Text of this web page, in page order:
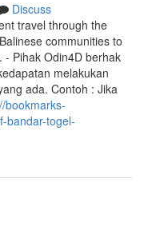
Discuss
travel through the
communities to
Pihak Odin4D berhak
melakukan
ada. Contoh : Jika
bookmarks-
bandar-togel-